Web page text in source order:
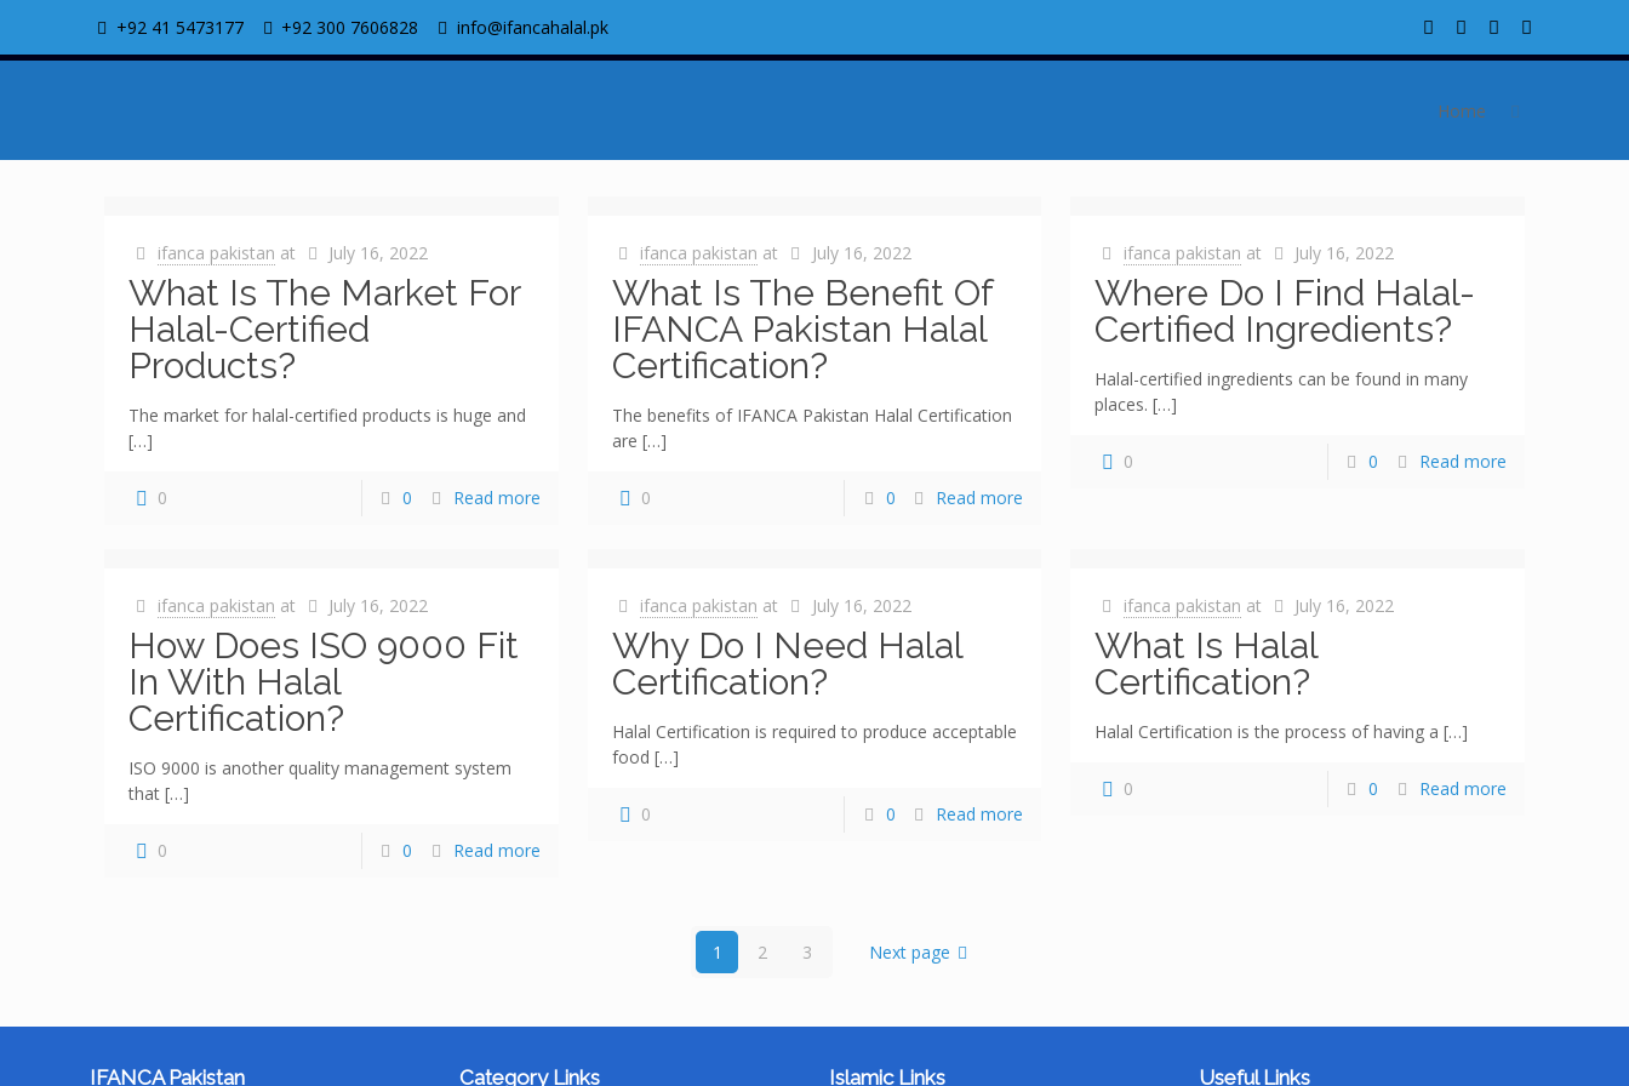
+92 41 5473177 +92 300 7606828 info@ifancahalal.pk
Home
ifanca pakistan at July 16, 2022
What Is The Market For
Halal-Certified
Products?
The market for halal-certified products is huge and
[…]
0 0 Read more
ifanca pakistan at July 16, 2022
What Is The Benefit Of
IFANCA Pakistan Halal
Certification?
The benefits of IFANCA Pakistan Halal Certification
are […]
0 0 Read more
ifanca pakistan at July 16, 2022
Where Do I Find Halal-
Certified Ingredients?
Halal-certified ingredients can be found in many
places. […]
0 0 Read more
ifanca pakistan at July 16, 2022
How Does ISO 9000 Fit
In With Halal
Certification?
ISO 9000 is another quality management system
that […]
0 0 Read more
ifanca pakistan at July 16, 2022
Why Do I Need Halal
Certification?
Halal Certification is required to produce acceptable
food […]
0 0 Read more
ifanca pakistan at July 16, 2022
What Is Halal
Certification?
Halal Certification is the process of having a […]
0 0 Read more
1 2 3 Next page
IFANCA Pakistan Category Links Islamic Links Useful Links